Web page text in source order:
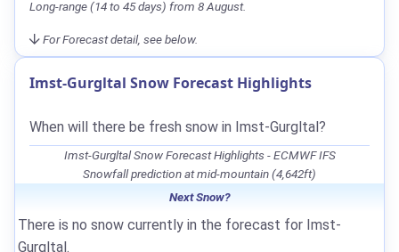
Long-range (14 to 45 days) from 8 August.
For Forecast detail, see below.
Imst-Gurgltal Snow Forecast Highlights
When will there be fresh snow in Imst-Gurgltal?
Imst-Gurgltal Snow Forecast Highlights - ECMWF IFS
Snowfall prediction at mid-mountain (4,642ft)
Next Snow?
There is no snow currently in the forecast for Imst-
Gurgltal.